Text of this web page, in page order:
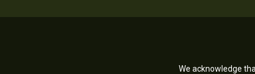
We acknowledge